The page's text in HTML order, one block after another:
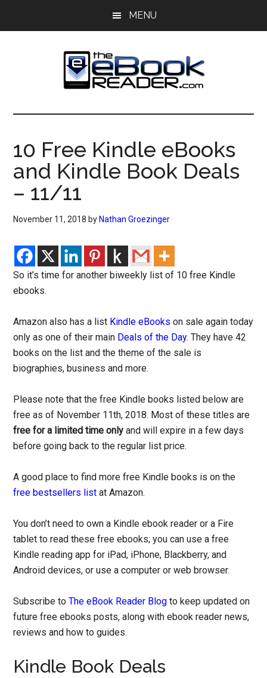
MENU
The
eBook
Reader
eBook
Blog
10 Free Kindle eBooks
and Kindle Book Deals
– 11/11
November 11, 2018 by Nathan Groezinger
So it’s time for another biweekly list of 10 free Kindle
ebooks.
Amazon also has a list Kindle eBooks on sale again today
only as one of their main Deals of the Day. They have 42
books on the list and the theme of the sale is
biographies, business and more.
Please note that the free Kindle books listed below are
free as of November 11th, 2018. Most of these titles are
free for a limited time only and will expire in a few days
before going back to the regular list price.
A good place to find more free Kindle books is on the
free bestsellers list at Amazon.
You don’t need to own a Kindle ebook reader or a Fire
tablet to read these free ebooks; you can use a free
Kindle reading app for iPad, iPhone, Blackberry, and
Android devices, or use a computer or web browser.
Subscribe toThe eBook Reader Blog to keep updated on
future free ebooks posts, along with ebook reader news,
reviews and how to guides.
Kindle Book Deals